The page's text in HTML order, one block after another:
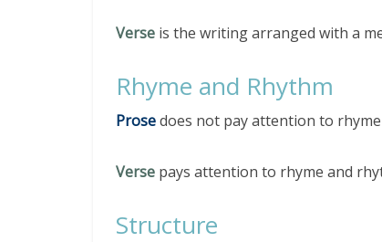
Verse is the writing arranged with a
Rhyme and Rhythm
Prosedoes not pay attention to
Verse pays attention to rhyme and
Structure